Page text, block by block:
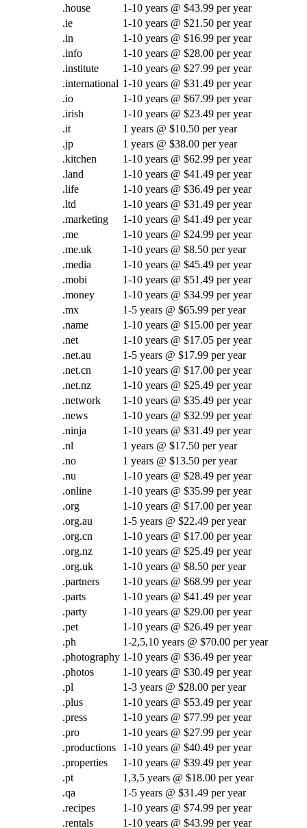
.house
1-10 years @ $43.99 per year
.ie
1-10 years @ $21.50 per year
.in
1-10 years @ $16.99 per year
.info
1-10 years @ $28.00 per year
.institute
1-10 years @ $27.99 per year
.international 1-10 years @ $31.49 per year
.io
1-10 years @ $67.99 per year
.irish
1-10 years @ $23.49 per year
.it
1 years @ $10.50 per year
.jp
1 years @ $38.00 per year
.kitchen
1-10 years @ $62.99 per year
.land
1-10 years @ $41.49 per year
.life
1-10 years @ $36.49 per year
.ltd
1-10 years @ $31.49 per year
.marketing
1-10 years @ $41.49 per year
.me
1-10 years @ $24.99 per year
.me.uk
1-10 years @ $8.50 per year
.media
1-10 years @ $45.49 per year
.mobi
1-10 years @ $51.49 per year
.money
1-10 years @ $34.99 per year
.mx
1-5 years @ $65.99 per year
.name
1-10 years @ $15.00 per year
.net
1-10 years @ $17.05 per year
.net.au
1-5 years @ $17.99 per year
.net.cn
1-10 years @ $17.00 per year
.net.nz
1-10 years @ $25.49 per year
.network
1-10 years @ $35.49 per year
.news
1-10 years @ $32.99 per year
.ninja
1-10 years @ $31.49 per year
.nl
1 years @ $17.50 per year
.no
1 years @ $13.50 per year
.nu
1-10 years @ $28.49 per year
.online
1-10 years @ $35.99 per year
.org
1-10 years @ $17.00 per year
.org.au
1-5 years @ $22.49 per year
.org.cn
1-10 years @ $17.00 per year
.org.nz
1-10 years @ $25.49 per year
.org.uk
1-10 years @ $8.50 per year
.partners
1-10 years @ $68.99 per year
.parts
1-10 years @ $41.49 per year
.party
1-10 years @ $29.00 per year
.pet
1-10 years @ $26.49 per year
.ph
1-2,5,10 years @ $70.00 per year
.photography 1-10 years @ $36.49 per year
.photos
1-10 years @ $30.49 per year
.pl
1-3 years @ $28.00 per year
.plus
1-10 years @ $53.49 per year
.press
1-10 years @ $77.99 per year
.pro
1-10 years @ $27.99 per year
.productions
1-10 years @ $40.49 per year
.properties
1-10 years @ $39.49 per year
.pt
1,3,5 years @ $18.00 per year
.qa
1-5 years @ $31.49 per year
.recipes
1-10 years @ $74.99 per year
.rentals
1-10 years @ $43.99 per year